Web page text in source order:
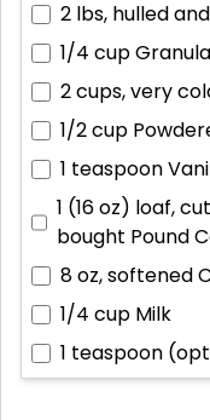
2 lbs, hulled
1/4 cup
2 cups, very
1/2 cup
1 teaspoon
1 (16 oz) loaf,
bought Pound
8 oz, softened
1/4 cup Milk
1 teaspoon